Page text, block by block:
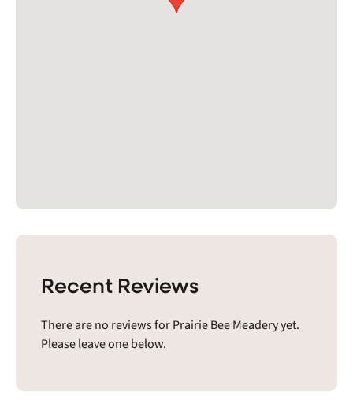
Recent Reviews
There are no reviews for Prairie Bee Meadery yet.
Please leave one below.